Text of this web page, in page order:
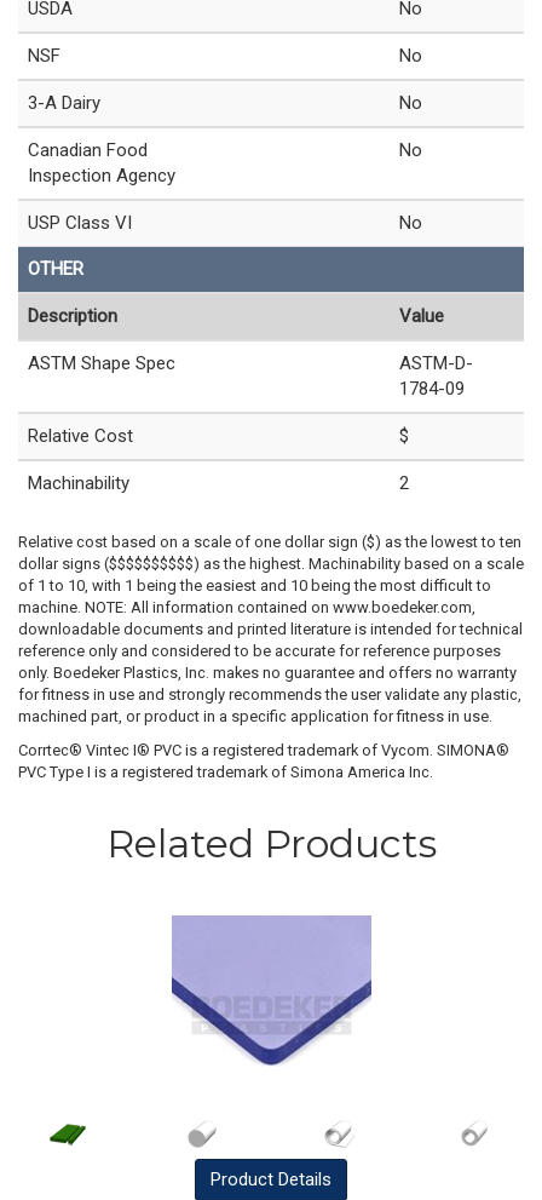
USDA No
NSF No
3-A Dairy No
Canadian Food
Inspection Agency
No
USP Class VI No
OTHER
Description Value
ASTM Shape Spec
ASTM-D-
1784-09
Relative Cost $
Machinability 2
Relative cost based on a scale of one dollar sign ($) as the lowest to ten
dollar signs ($$$$$$$$$$) as the highest. Machinability based on a scale
of 1 to 10, with 1 being the easiest and 10 being the most difficult to
machine. NOTE: All information contained on www.boedeker.com,
downloadable documents and printed literature is intended for technical
reference only and considered to be accurate for reference purposes
only. Boedeker Plastics, Inc. makes no guarantee and offers no warranty
for fitness in use and strongly recommends the user validate any plastic,
machined part, or product in a specific application for fitness in use.
Corrtec® Vintec I® PVC is a registered trademark of Vycom. SIMONA®
PVC Type I is a registered trademark of Simona America Inc.
Related Products
Product Details